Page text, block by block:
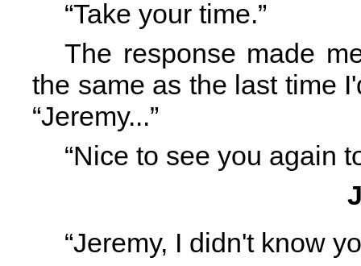
“Take your time.”
The response made
the same as the last time
“Jeremy...”
“Nice to see you again
“Jeremy, I didn't know